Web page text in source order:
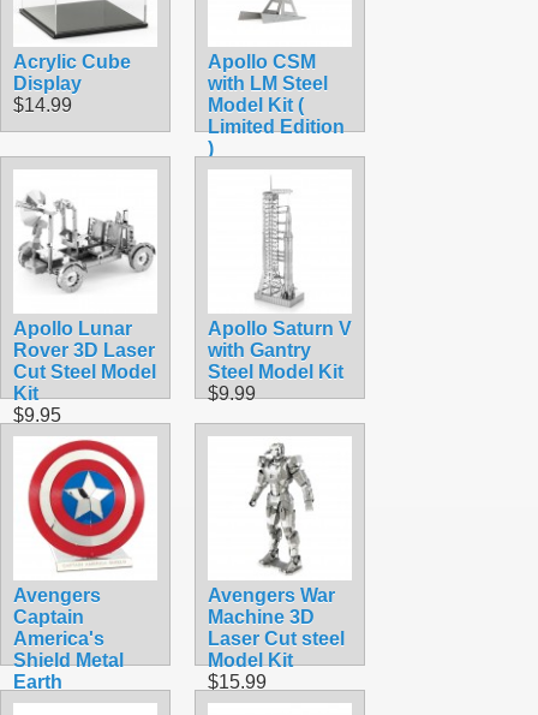
Acrylic Cube
Display
$14.99
Apollo CSM
with LM Steel
Model Kit (
Limited Edition
)
$15.90
Apollo Lunar
Rover 3D Laser
Cut Steel Model
Kit
$9.95
Apollo Saturn V
with Gantry
Steel Model Kit
$9.99
Avengers
Captain
America's
Shield Metal
Earth
$12.90
Avengers War
Machine 3D
Laser Cut steel
Model Kit
$15.99